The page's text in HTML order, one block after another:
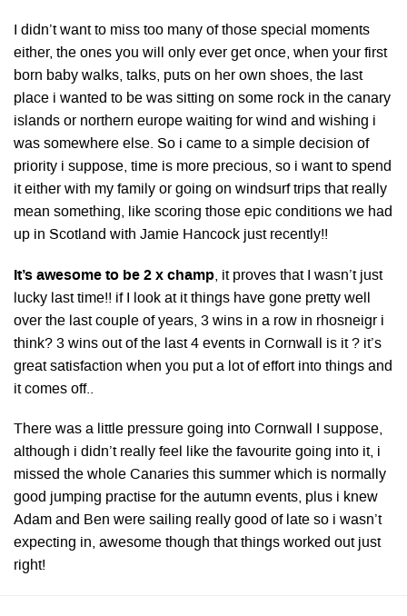
I didn’t want to miss too many of those special moments
either, the ones you will only ever get once, when your first
born baby walks, talks, puts on her own shoes, the last
place i wanted to be was sitting on some rock in the canary
islands or northern europe waiting for wind and wishing i
was somewhere else. So i came to a simple decision of
priority i suppose, time is more precious, so i want to spend
it either with my family or going on windsurf trips that really
mean something, like scoring those epic conditions we had
up in Scotland with Jamie Hancock just recently!!
It’s awesome to be 2 x champ, it proves that I wasn’t just
lucky last time!! if I look at it things have gone pretty well
over the last couple of years, 3 wins in a row in rhosneigr i
think? 3 wins out of the last 4 events in Cornwall is it ? it’s
great satisfaction when you put a lot of effort into things and
it comes off..
There was a little pressure going into Cornwall I suppose,
although i didn’t really feel like the favourite going into it, i
missed the whole Canaries this summer which is normally
good jumping practise for the autumn events, plus i knew
Adam and Ben were sailing really good of late so i wasn’t
expecting in, awesome though that things worked out just
right!